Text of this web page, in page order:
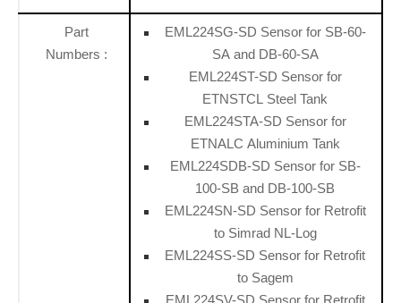
Part
Numbers :
EML224SG-SD Sensor for SB-60-
SA and DB-60-SA
EML224ST-SD Sensor for
ETNSTCL Steel Tank
EML224STA-SD Sensor for
ETNALC Aluminium Tank
EML224SDB-SD Sensor for SB-
100-SB and DB-100-SB
EML224SN-SD Sensor for Retrofit
to Simrad NL-Log
EML224SS-SD Sensor for Retrofit
to Sagem
EML224SV-SD Sensor for Retrofit